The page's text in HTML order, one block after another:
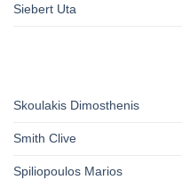
Siebert Uta
Skoulakis Dimosthenis
Smith Clive
Spiliopoulos Marios